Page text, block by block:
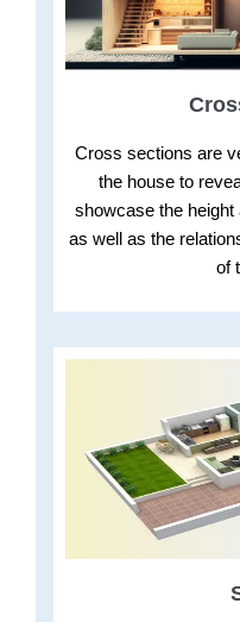
Cross sections are
the house to
showcase the height
as well as the
of